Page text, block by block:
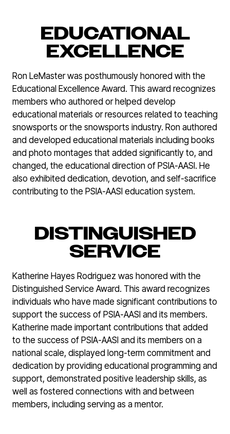
EDUCATIONAL
EXCELLENCE
Ron LeMaster was posthumously honored with the
Educational Excellence Award. This award recognizes
members who authored or helped develop
educational materials or resources related to teaching
snowsports or the snowsports industry. Ron authored
and developed educational materials including books
and photo montages that added significantly to, and
changed, the educational direction of PSIA-AASI. He
also exhibited dedication, devotion, and self-sacrifice
contributing to the PSIA-AASI education system.
DISTINGUISHED
SERVICE
Katherine Hayes Rodriguez was honored with the
Distinguished Service Award. This award recognizes
individuals who have made significant contributions to
support the success of PSIA-AASI and its members.
Katherine made important contributions that added
to the success of PSIA-AASI and its members on a
national scale, displayed long-term commitment and
dedication by providing educational programming and
support, demonstrated positive leadership skills, as
well as fostered connections with and between
members, including serving as a mentor.